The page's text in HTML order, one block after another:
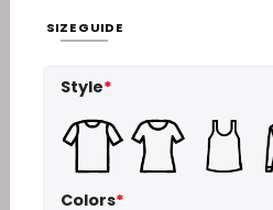
SIZE GUIDE
Style*
Colors*